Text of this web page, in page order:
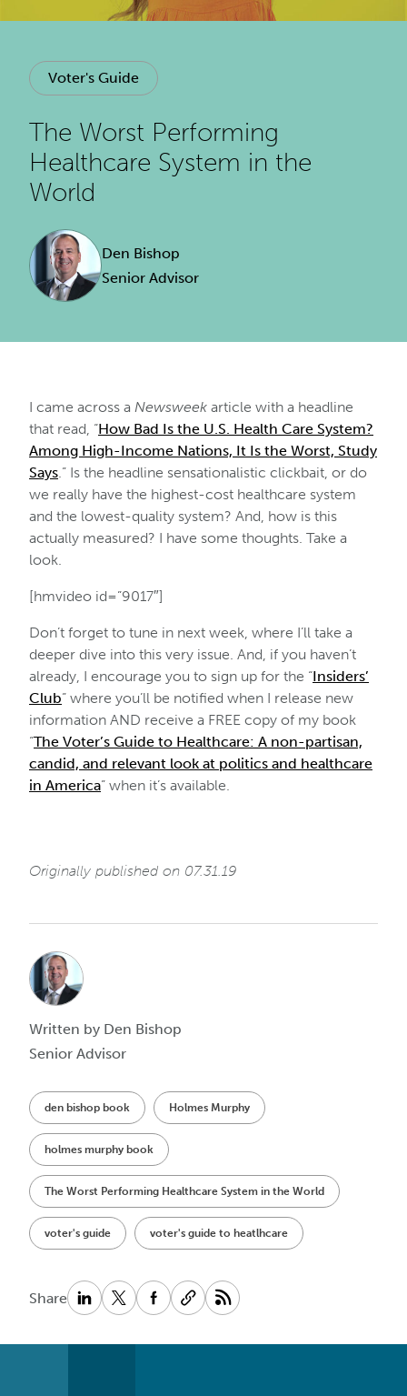
Voter's Guide
The Worst Performing
Healthcare System in the
World
Den Bishop
Senior Advisor
I came across a Newsweek article with a headline
that read, “How Bad Is the U.S. Health Care System?
Among High-Income Nations, It Is the Worst, Study
Says.” Is the headline sensationalistic clickbait, or do
we really have the highest-cost healthcare system
and the lowest-quality system? And, how is this
actually measured? I have some thoughts. Take a
look.
[hmvideo id=”9017″]
Don’t forget to tune in next week, where I’ll take a
deeper dive into this very issue. And, if you haven’t
already, I encourage you to sign up for the “Insiders’
Club” where you’ll be notified when I release new
information AND receive a FREE copy of my book
“The Voter’s Guide to Healthcare: A non-partisan,
candid, and relevant look at politics and healthcare
in America” when it’s available.
Originally published on 07.31.19
den bishop book Holmes Murphy
holmes murphy book
The Worst Performing Healthcare System in the World
voter's guide voter's guide to heatlhcare
Share
Written by Den Bishop
Senior Advisor